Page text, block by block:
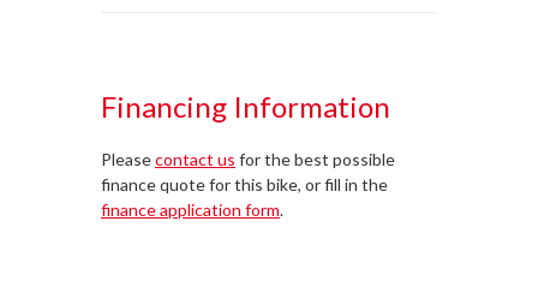
Financing Information
Pleasecontact us for the best possible
finance quote for this bike, or fill in the
finance application form.